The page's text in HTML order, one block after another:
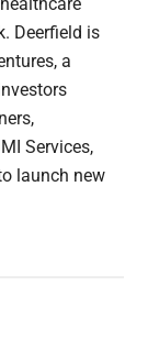
Deerfield is
a
Services,
launch new